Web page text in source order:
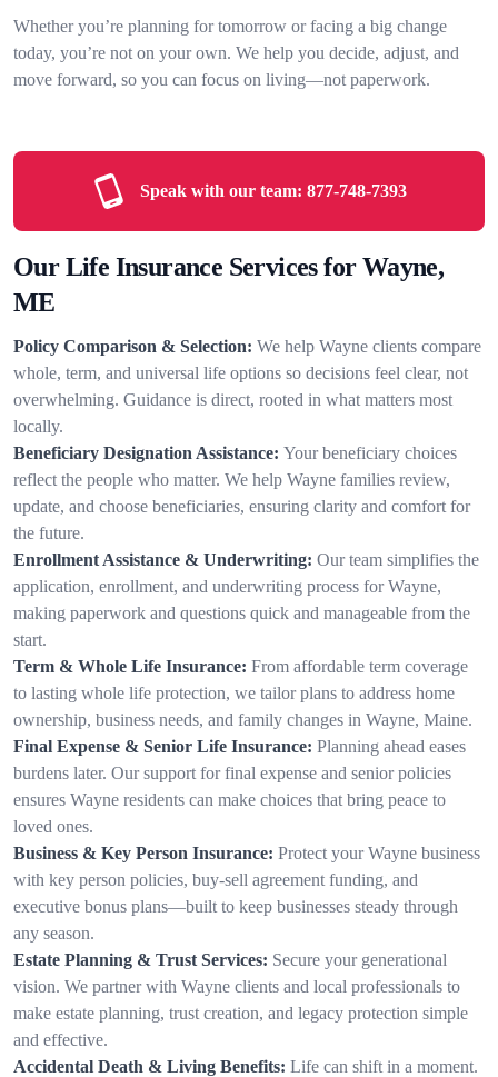
Whether you’re planning for tomorrow or facing a big change
today, you’re not on your own. We help you decide, adjust, and
move forward, so you can focus on living—not paperwork.
Speak with our team: 877-748-7393
Our Life Insurance Services for Wayne,
ME
Policy Comparison & Selection: We help Wayne clients compare
whole, term, and universal life options so decisions feel clear, not
overwhelming. Guidance is direct, rooted in what matters most
locally.
Beneficiary Designation Assistance: Your beneficiary choices
reflect the people who matter. We help Wayne families review,
update, and choose beneficiaries, ensuring clarity and comfort for
the future.
Enrollment Assistance & Underwriting: Our team simplifies the
application, enrollment, and underwriting process for Wayne,
making paperwork and questions quick and manageable from the
start.
Term & Whole Life Insurance: From affordable term coverage
to lasting whole life protection, we tailor plans to address home
ownership, business needs, and family changes in Wayne, Maine.
Final Expense & Senior Life Insurance: Planning ahead eases
burdens later. Our support for final expense and senior policies
ensures Wayne residents can make choices that bring peace to
loved ones.
Business & Key Person Insurance: Protect your Wayne business
with key person policies, buy-sell agreement funding, and
executive bonus plans—built to keep businesses steady through
any season.
Estate Planning & Trust Services: Secure your generational
vision. We partner with Wayne clients and local professionals to
make estate planning, trust creation, and legacy protection simple
and effective.
Accidental Death & Living Benefits: Life can shift in a moment.